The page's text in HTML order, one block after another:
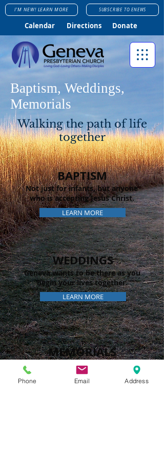
I'M NEW! LEARN MORE SUBSCRIBE TO ENEWS
Calendar Directions Donate
Baptism, Weddings,
Memorials
Walking the path of life
together
BAPTISM
Not just for infants, but anyone
who is accepting Jesus Christ.
LEARN MORE
WEDDINGS
Geneva wants to be there as you
begin your lives together.
LEARN MORE
MEMORIALS
The path of life can be difficult.
Let us walk with you.
Phone Email Address